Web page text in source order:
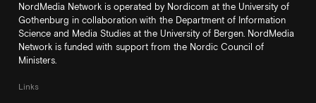
NordMedia Network is operated by Nordicom at the University of
Gothenburg in collaboration with the Department of Information
Science and Media Studies at the University of Bergen. NordMedia
Network is funded with support from the Nordic Council of
Ministers.
Links